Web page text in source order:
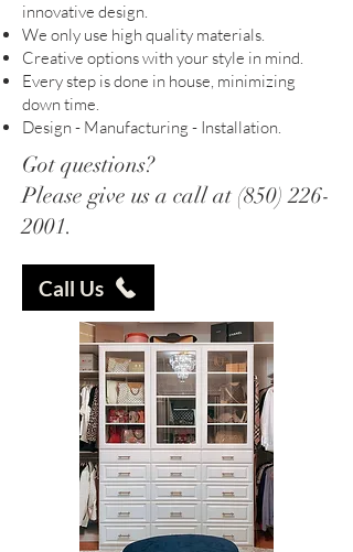
innovative design.
We only use high quality materials.
Creative options with your style in mind.
Every step is done in house, minimizing
down time.
Design - Manufacturing - Installation.
Got questions?
Please give us a call at (850) 226-
2001.
Call Us